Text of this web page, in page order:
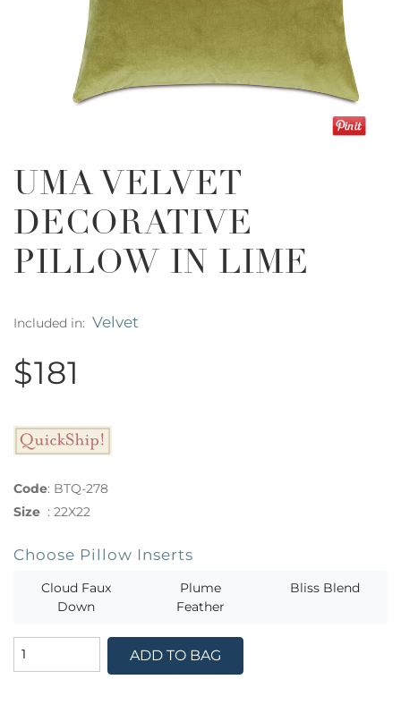
UMA VELVET
DECORATIVE
PILLOW IN LIME
Included in: Velvet
$181
Code: BTQ-278
Size : 22X22
Choose Pillow Inserts
Cloud Faux
Down
Plume
Feather
Bliss Blend
ADD TO BAG